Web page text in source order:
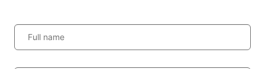
Full name